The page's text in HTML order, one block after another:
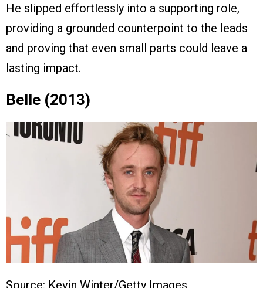
He slipped effortlessly into a supporting role,
providing a grounded counterpoint to the leads
and proving that even small parts could leave a
lasting impact.
Belle (2013)
Source: Kevin Winter/Getty Images